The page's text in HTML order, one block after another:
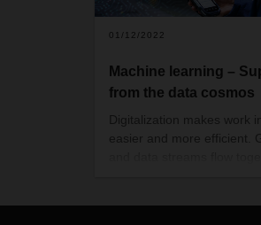
01/12/2022
Machine learning –
from the data cosmos
Digitalization makes work
easier and more efficient.